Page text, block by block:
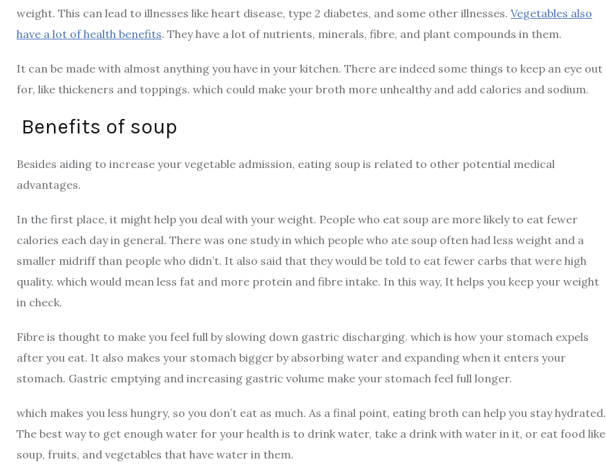
weight. This can lead to illnesses like heart disease, type 2 diabetes, and some other illnesses. Vegetables also
have a lot of health benefits. They have a lot of nutrients, minerals, fibre, and plant compounds in them.
It can be made with almost anything you have in your kitchen. There are indeed some things to keep an eye out
for, like thickeners and toppings. which could make your broth more unhealthy and add calories and sodium.
Benefits of soup
Besides aiding to increase your vegetable admission, eating soup is related to other potential medical
advantages.
In the first place, it might help you deal with your weight. People who eat soup are more likely to eat fewer
calories each day in general. There was one study in which people who ate soup often had less weight and a
smaller midriff than people who didn’t. It also said that they would be told to eat fewer carbs that were high
quality. which would mean less fat and more protein and fibre intake. In this way, It helps you keep your weight
in check.
Fibre is thought to make you feel full by slowing down gastric discharging. which is how your stomach expels
after you eat. It also makes your stomach bigger by absorbing water and expanding when it enters your
stomach. Gastric emptying and increasing gastric volume make your stomach feel full longer.
which makes you less hungry, so you don’t eat as much. As a final point, eating broth can help you stay hydrated.
The best way to get enough water for your health is to drink water, take a drink with water in it, or eat food like
soup, fruits, and vegetables that have water in them.